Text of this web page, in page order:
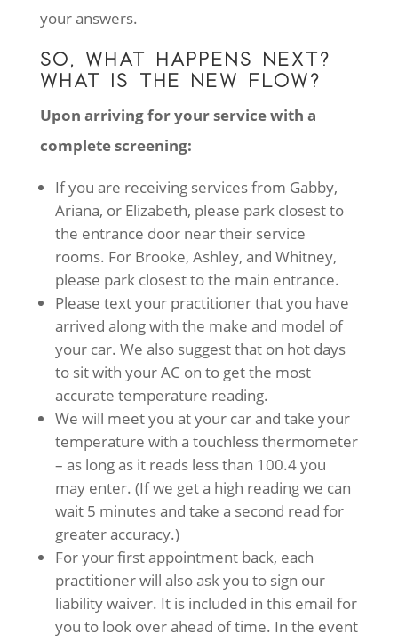
your answers.
SO, WHAT HAPPENS NEXT?
WHAT IS THE NEW FLOW?
Upon arriving for your service with a
complete screening:
If you are receiving services from Gabby,
Ariana, or Elizabeth, please park closest to
the entrance door near their service
rooms. For Brooke, Ashley, and Whitney,
please park closest to the main entrance.
Please text your practitioner that you have
arrived along with the make and model of
your car. We also suggest that on hot days
to sit with your AC on to get the most
accurate temperature reading.
We will meet you at your car and take your
temperature with a touchless thermometer
– as long as it reads less than 100.4 you
may enter. (If we get a high reading we can
wait 5 minutes and take a second read for
greater accuracy.)
For your first appointment back, each
practitioner will also ask you to sign our
liability waiver. It is included in this email for
you to look over ahead of time. In the event